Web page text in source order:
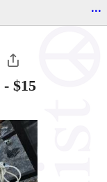
...
- $15